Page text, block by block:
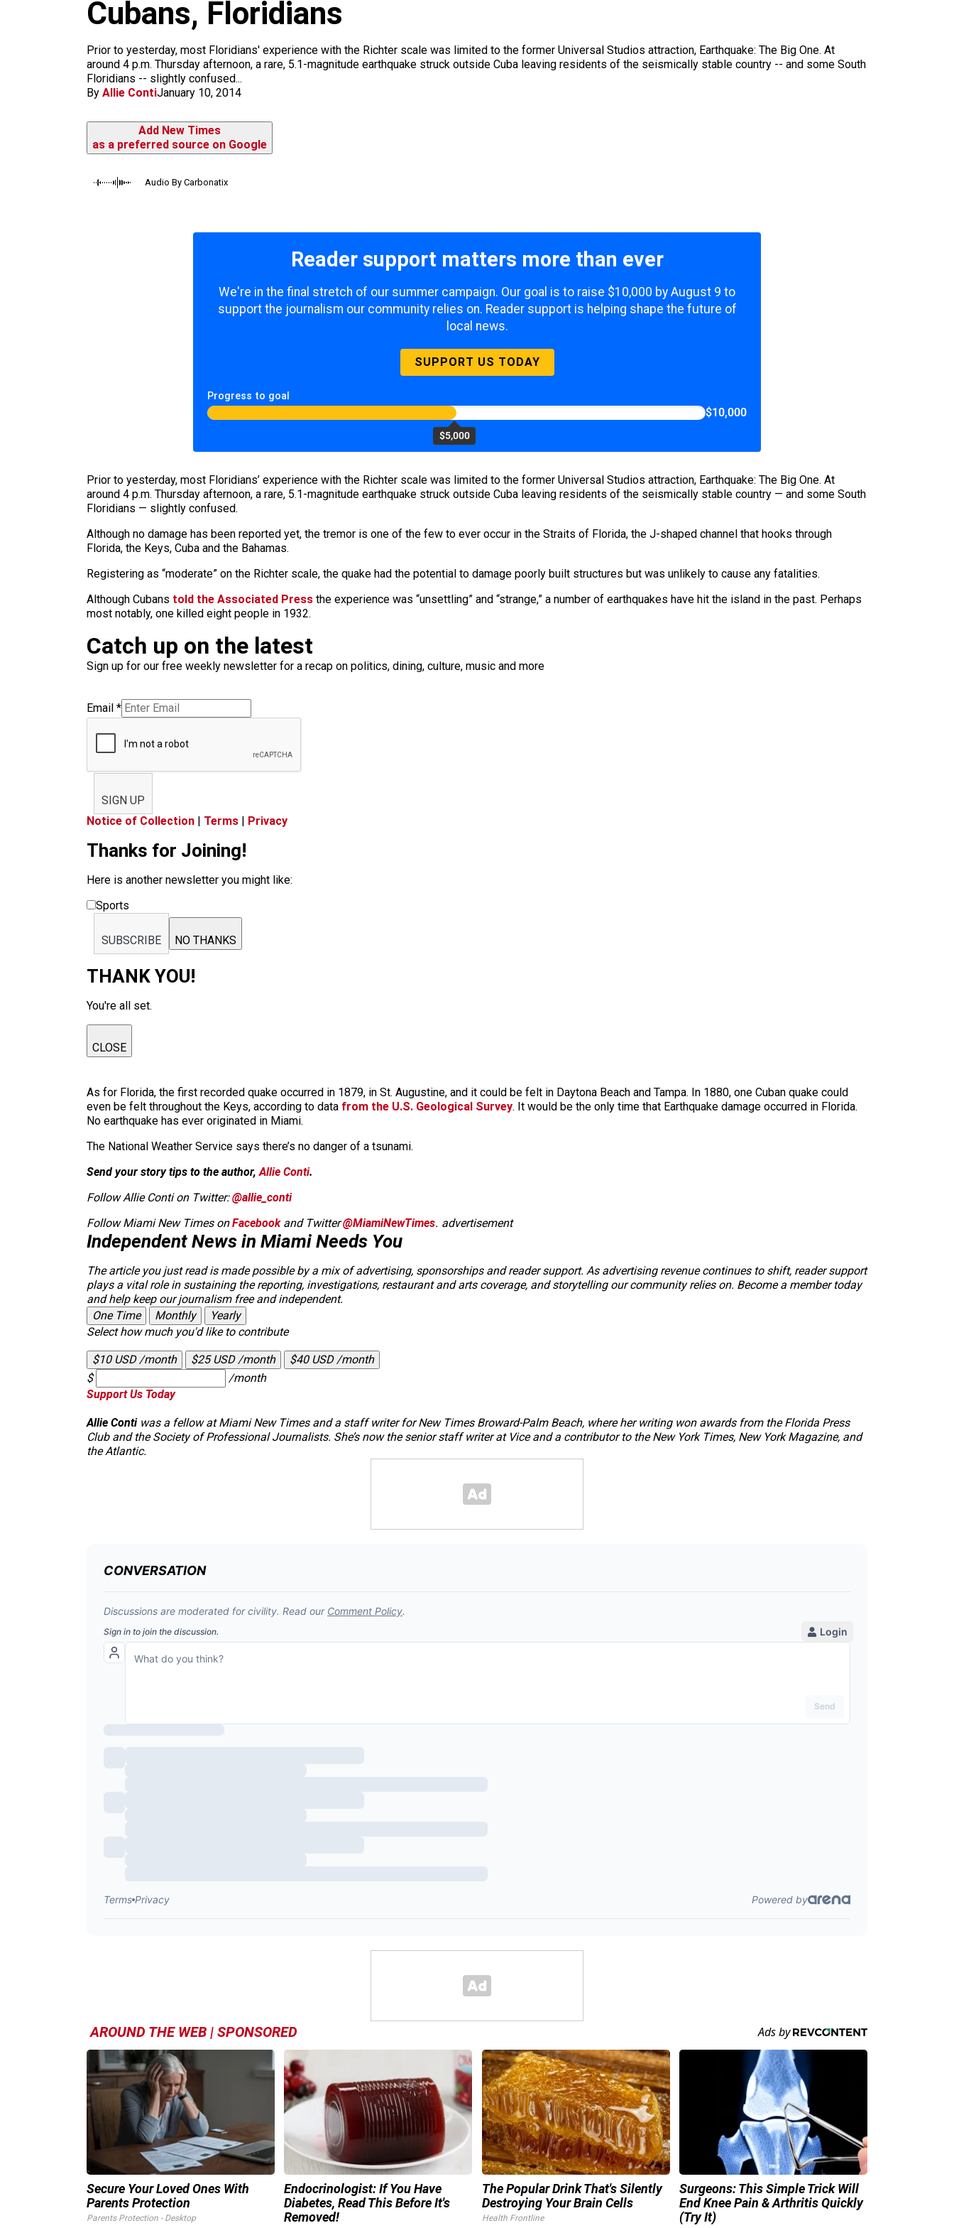
Cubans, Floridians
Prior to yesterday, most Floridians' experience with the Richter scale was limited to the former Universal Studios attraction, Earthquake: The Big One. At
around 4 p.m. Thursday afternoon, a rare, 5.1-magnitude earthquake struck outside Cuba leaving residents of the seismically stable country -- and some South
Floridians -- slightly confused...
By Allie ContiJanuary 10, 2014
Add New Times
as a preferred source on Google
Audio By Carbonatix
Reader support matters more than ever
We're in the final stretch of our summer campaign. Our goal is to raise $10,000 by August 9 to
support the journalism our community relies on. Reader support is helping shape the future of
local news.
SUPPORT US TODAY
Progress to goal
$5,000
$10,000
Prior to yesterday, most Floridians’ experience with the Richter scale was limited to the former Universal Studios attraction, Earthquake: The Big One. At
around 4 p.m. Thursday afternoon, a rare, 5.1-magnitude earthquake struck outside Cuba leaving residents of the seismically stable country — and some South
Floridians — slightly confused.
Although no damage has been reported yet, the tremor is one of the few to ever occur in the Straits of Florida, the J-shaped channel that hooks through
Florida, the Keys, Cuba and the Bahamas.
Registering as “moderate” on the Richter scale, the quake had the potential to damage poorly built structures but was unlikely to cause any fatalities.
Although Cubans told the Associated Press the experience was “unsettling” and “strange,” a number of earthquakes have hit the island in the past. Perhaps
most notably, one killed eight people in 1932.
Catch up on the latest
Sign up for our free weekly newsletter for a recap on politics, dining, culture, music and more
Email *
SIGN UP
Notice of Collection | Terms | Privacy
Thanks for Joining!
Here is another newsletter you might like:
Sports
SUBSCRIBE NO THANKS
THANK YOU!
You're all set.
CLOSE
As for Florida, the first recorded quake occurred in 1879, in St. Augustine, and it could be felt in Daytona Beach and Tampa. In 1880, one Cuban quake could
even be felt throughout the Keys, according to data from the U.S. Geological Survey. It would be the only time that Earthquake damage occurred in Florida.
No earthquake has ever originated in Miami.
The National Weather Service says there’s no danger of a tsunami.
Send your story tips to the author,Allie Conti.
Follow Allie Conti on Twitter:@allie_conti
Follow Miami New Times onFacebookand Twitter@MiamiNewTimes. advertisement
Independent News in Miami Needs You
The article you just read is made possible by a mix of advertising, sponsorships and reader support. As advertising revenue continues to shift, reader support
plays a vital role in sustaining the reporting, investigations, restaurant and arts coverage, and storytelling our community relies on. Become a member today
and help keep our journalism free and independent.
One Time
Monthly
Yearly
Select how much you'd like to contribute
$10 USD /month $25 USD /month
$40 USD /month
$
/month
Support Us Today
Allie Contiwas a fellow atMiami New Timesand a staff writer forNew Times Broward-Palm Beach, where her writing won awards from the Florida Press
Club and the Society of Professional Journalists. She’s now the senior staff writer at Viceand a contributor to theNew York Times, New York Magazine, and
theAtlantic.
AROUND THE WEB | SPONSORED
Secure Your Loved Ones With
Parents Protection
Parents Protection - Desktop
Endocrinologist: If You Have
Diabetes, Read This Before It's
Removed!
The Popular Drink That's Silently
Destroying Your Brain Cells
Health Frontline
Surgeons: This Simple Trick Will
End Knee Pain & Arthritis Quickly
(Try It)